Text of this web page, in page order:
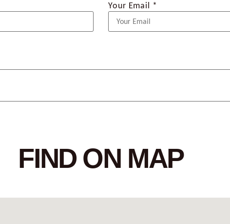
Your Email *
FIND ON MAP